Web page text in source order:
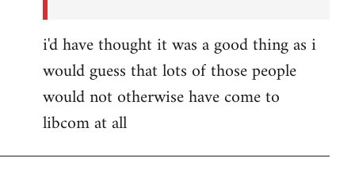
i'd have thought it was a good thing as i
would guess that lots of those people
would not otherwise have come to
libcom at all